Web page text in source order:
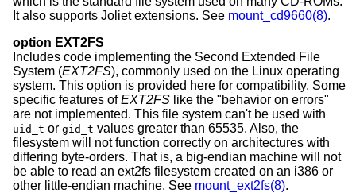
It also supports Joliet extensions. See mount_cd9660(8).
option EXT2FS
Includes code implementing the Second Extended File
System (EXT2FS), commonly used on the Linux operating
system. This option is provided here for compatibility. Some
specific features ofEXT2FS like the "behavior on errors"
are not implemented. This file system can't be used with
uid_t or gid_t values greater than 65535. Also, the
filesystem will not function correctly on architectures with
differing byte-orders. That is, a big-endian machine will not
be able to read an ext2fs filesystem created on an i386 or
other little-endian machine. See mount_ext2fs(8).